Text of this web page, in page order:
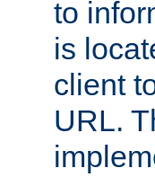
to
is
client
URL.